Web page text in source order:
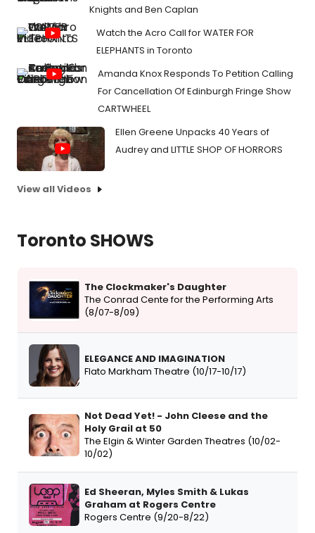
Knights and Ben Caplan
Watch the Acro Call for WATER FOR
ELEPHANTS in Toronto
Amanda Knox Responds To Petition Calling
For Cancellation Of Edinburgh Fringe Show
CARTWHEEL
Ellen Greene Unpacks 40 Years of
Audrey and LITTLE SHOP OF HORRORS
View all Videos
Toronto SHOWS
The Clockmaker's Daughter
The Conrad Cente for the Performing Arts
(8/07-8/09)
ELEGANCE AND IMAGINATION
Flato Markham Theatre (10/17-10/17)
Not Dead Yet! - John Cleese and the
Holy Grail at 50
The Elgin & Winter Garden Theatres (10/02-
10/02)
Ed Sheeran, Myles Smith & Lukas
Graham at Rogers Centre
Rogers Centre (9/20-8/22)